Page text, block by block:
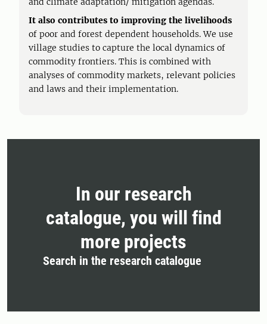
It also contributes to improving the livelihoods
of poor and forest dependent households. We use
village studies to capture the local dynamics of
commodity frontiers. This is combined with
analyses of commodity markets, relevant policies
and laws and their implementation.
In our research
catalogue, you will find
more projects
Search in the research catalogue